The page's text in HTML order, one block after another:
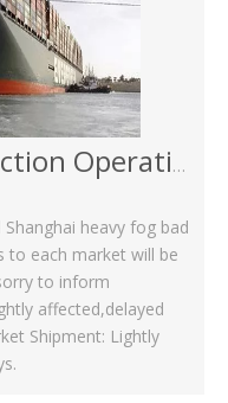
in Kinsom Fasteners
heavy fog bad
to each market will be
to inform
affected,delayed
Shipment: Lightly